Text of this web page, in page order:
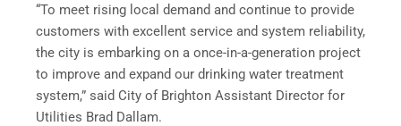
“To meet rising local demand and continue to provide
customers with excellent service and system reliability,
the city is embarking on a once-in-a-generation project
to improve and expand our drinking water treatment
system,” said City of Brighton Assistant Director for
Utilities Brad Dallam.